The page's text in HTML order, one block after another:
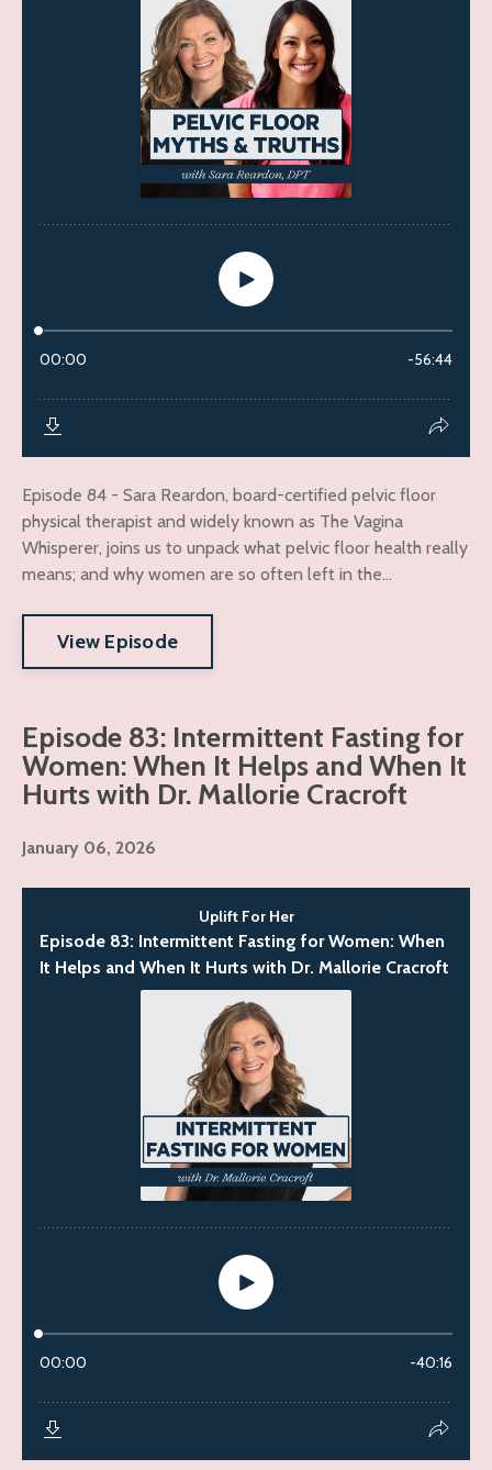
Episode 84 - Sara Reardon, board-certified pelvic floor
physical therapist and widely known as The Vagina
Whisperer, joins us to unpack what pelvic floor health really
means; and why women are so often left in the...
View Episode
Episode 83: Intermittent Fasting for
Women: When It Helps and When It
Hurts with Dr. Mallorie Cracroft
January 06, 2026